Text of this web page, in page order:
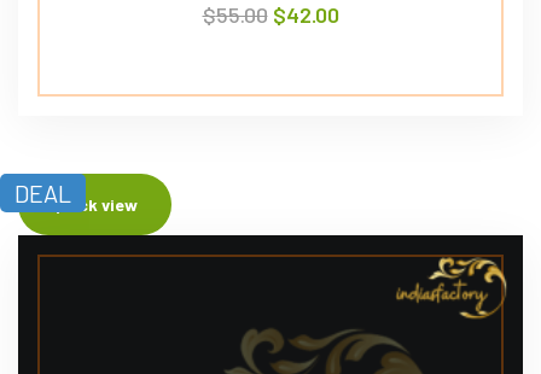
$55.00 $42.00
DEALQuick view